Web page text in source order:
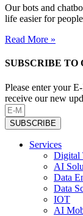
Our bots and
life easier for
Read More »
SUBSCRIBE TO
Please enter your
receive our new
SUBSCRIBE
Services
Digital
AI
Data
Data
IOT
AI